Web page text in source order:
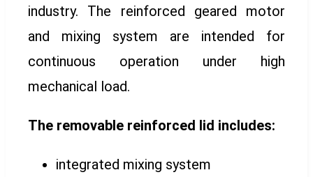
industry. The reinforced geared motor
and mixing system are intended for
continuous operation under high
mechanical load.
The removable reinforced lid includes:
integrated mixing system